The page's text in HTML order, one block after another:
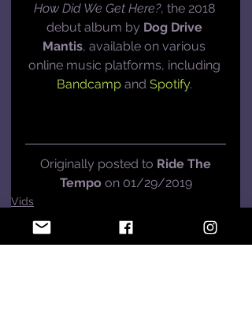
How Did We Get Here?, the 2018
debut album by Dog Drive
Mantis, available on various
online music platforms, including
Bandcamp and Spotify.
Originally posted to Ride The
Tempo on 01/29/2019
Vids